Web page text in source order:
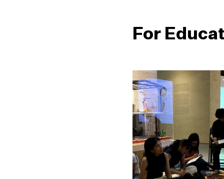
For